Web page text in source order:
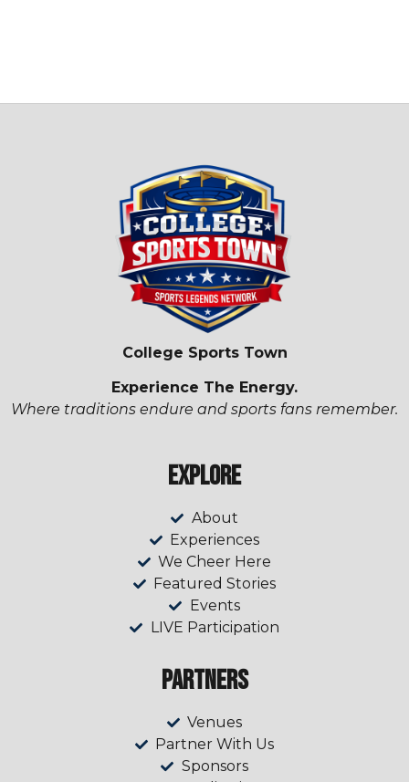
College Sports Town
Experience The Energy.
Where traditions endure and sports fans remember.
Explore
About
Experiences
We Cheer Here
Featured Stories
Events
LIVE Participation
Partners
Venues
Partner With Us
Sponsors